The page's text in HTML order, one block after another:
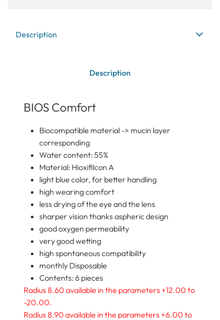
Description
Description
BIOS Comfort
Biocompatible material -> mucin layer
corresponding
Water content: 55%
Material: Hioxifilcon A
light blue color, for better handling
high wearing comfort
less drying of the eye and the lens
sharper vision thanks aspheric design
good oxygen permeability
very good wetting
high spontaneous compatibility
monthly Disposable
Contents: 6 pieces
Radius 8.60 available in the parameters +12.00 to
-20.00.
Radius 8.90 available in the parameters +6.00 to